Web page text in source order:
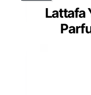
Lattafa